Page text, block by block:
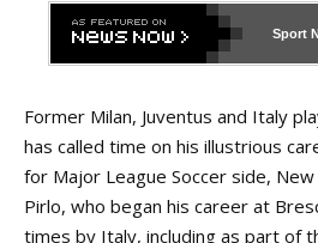
Sport
Former Milan, Juventus and Italy
has called time on his illustrious
for Major League Soccer side, New
Pirlo, who began his career at
times by Italy, including as part of